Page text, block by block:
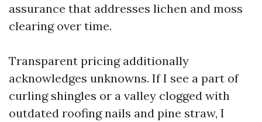
assurance that addresses lichen and moss
clearing over time.
Transparent pricing additionally
acknowledges unknowns. If I see a part of
curling shingles or a valley clogged with
outdated roofing nails and pine straw, I